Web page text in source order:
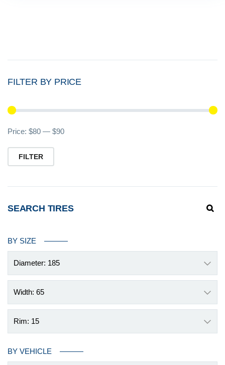
FILTER BY PRICE
FILTER
Price: $80 — $90
SEARCH TIRES
BY SIZE
Diameter: 185
Width: 65
Rim: 15
BY VEHICLE